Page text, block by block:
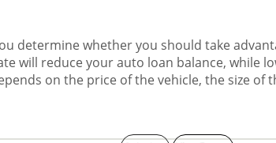
determine whether you should take
will reduce your auto loan balance, while
on the price of the vehicle, the size of